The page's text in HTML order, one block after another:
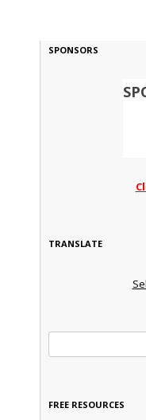
SPONSORS
TRANSLATE
FREE RESOURCES